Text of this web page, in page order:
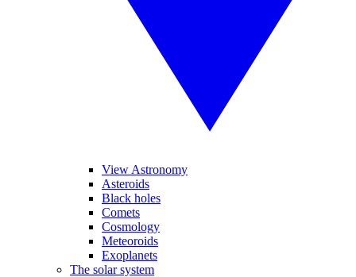
View Astronomy
Asteroids
Black holes
Comets
Cosmology
Meteoroids
Exoplanets
The solar system